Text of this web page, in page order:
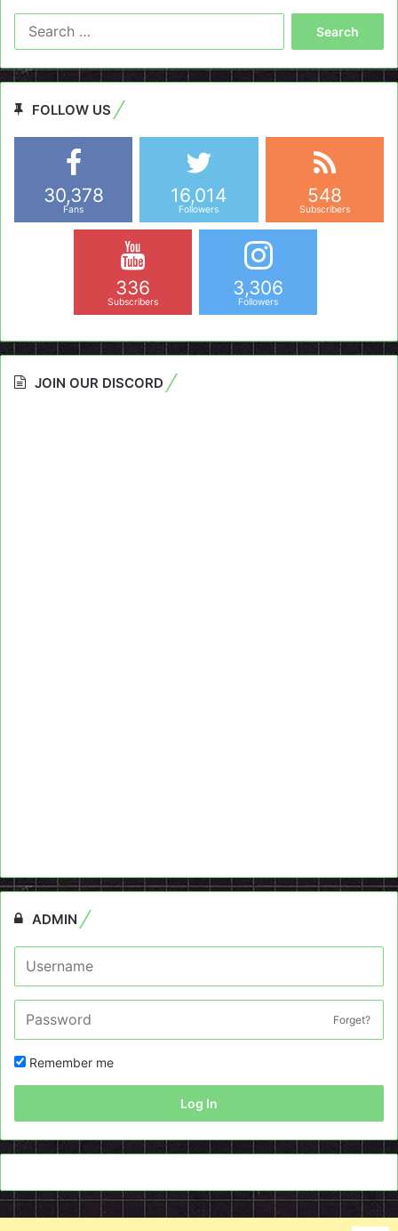
FOLLOW US
30,378
Fans
16,014
Followers
548
Subscribers
336
Subscribers
3,306
Followers
JOIN OUR DISCORD
ADMIN
Forget?
Remember me
Log In